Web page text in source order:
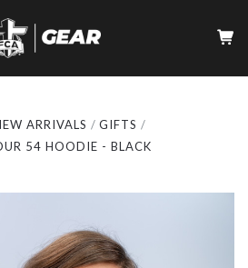
ARRIVALS
GIFTS
54 HOODIE - BLACK